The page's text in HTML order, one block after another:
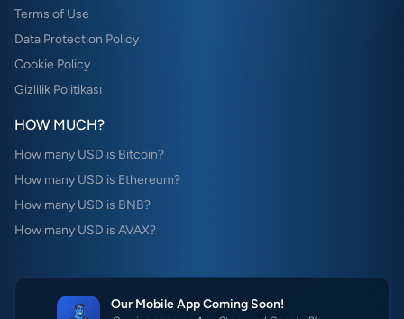
Terms of Use
Data Protection Policy
Cookie Policy
Gizlilik Politikası
HOW MUCH?
How many USD is Bitcoin?
How many USD is Ethereum?
How many USD is BNB?
How many USD is AVAX?
Our Mobile App Coming Soon!